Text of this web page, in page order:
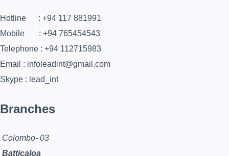
Hotline : +94 117 881991
Mobile : +94 765454543
Telephone : +94 112715983
Email : infoleadint@gmail.com
Skype : lead_int
Branches
Colombo- 03
Batticaloa